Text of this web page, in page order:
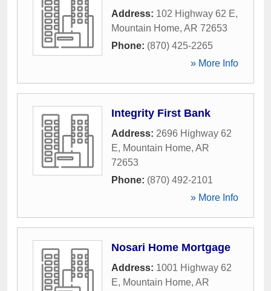
Address: 102 Highway 62 E,
Mountain Home, AR 72653
Phone: (870) 425-2265
» More Info
Integrity First Bank
Address: 2696 Highway 62
E, Mountain Home, AR
72653
Phone: (870) 492-2101
» More Info
Nosari Home Mortgage
Address: 1001 Highway 62
E, Mountain Home, AR